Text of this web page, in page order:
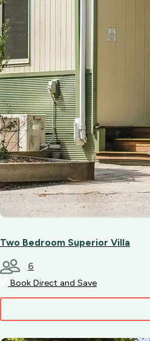
Two Bedroom Superior Villa
6
Book Direct and Save